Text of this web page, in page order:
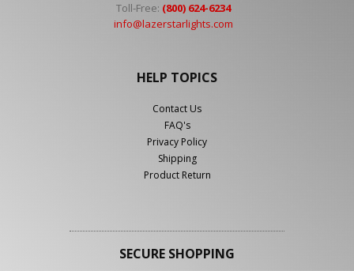
Toll-Free: (800) 624-6234
info@lazerstarlights.com
HELP TOPICS
Contact Us
FAQ's
Privacy Policy
Shipping
Product Return
SECURE SHOPPING